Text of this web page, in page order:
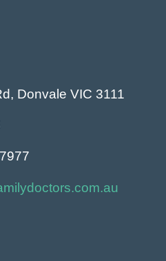
Donvale VIC 3111
au